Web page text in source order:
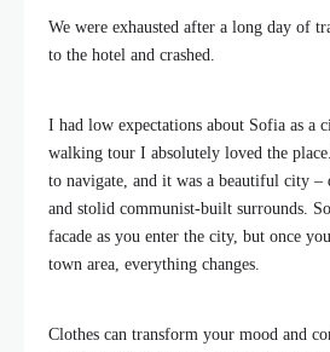
We were exhausted after a long day of
to the hotel and crashed.
I had low expectations about Sofia as a
walking tour I absolutely loved the
to navigate, and it was a beautiful city –
and stolid communist-built surrounds.
facade as you enter the city, but once
town area, everything changes.
Clothes can transform your mood and